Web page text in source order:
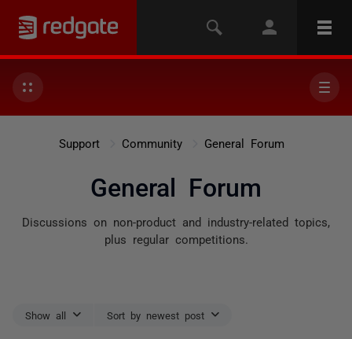
Support Community General Forum
General Forum
Discussions on non-product and industry-related topics,
plus regular competitions.
Show all Sort by newest post